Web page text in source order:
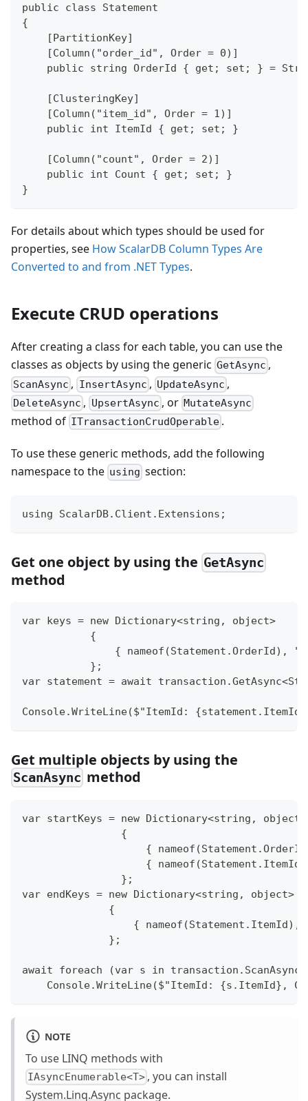
public class Statement
{
    [PartitionKey]
    [Column("order_id", Order = 0)]
public string OrderId { get; set; } =
    [ClusteringKey]
    [Column("item_id", Order = 1)]
    public int ItemId { get; set; }
    [Column("count", Order = 2)]
    public int Count { get; set; }
}
For details about which types should be used for
properties, see How ScalarDB Column Types Are
Converted to and from .NET Types.
Execute CRUD operations
After creating a class for each table, you can use the
classes as objects by using the generic GetAsync ,
ScanAsync , InsertAsync , UpdateAsync ,
DeleteAsync , UpsertAsync , or MutateAsync
method of ITransactionCrudOperable .
To use these generic methods, add the following
namespace to the using section:
using ScalarDB.Client.Extensions;
Get one object by using the GetAsync
method
var keys = new Dictionary<string, object>
           {
{ nameof(Statement.OrderId),
           };
var statement = await
Console.WriteLine($"ItemId:
Get multiple objects by using the
ScanAsync method
var startKeys = new Dictionary<string, object>
                {
{
{
                };
var endKeys = new Dictionary<string, object>
              {
{ nameof(Statement.ItemId),
              };
await foreach (var s in
Console.WriteLine($"ItemId: {s.ItemId},
NOTE
To use LINQ methods with
IAsyncEnumerable<T> , you can install
System.Linq.Async package.